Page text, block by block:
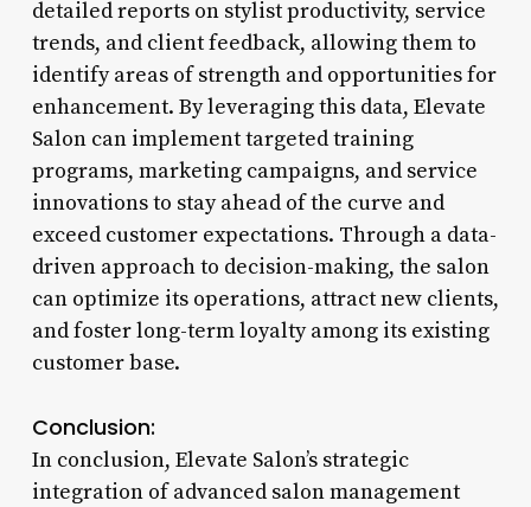
detailed reports on stylist productivity, service
trends, and client feedback, allowing them to
identify areas of strength and opportunities for
enhancement. By leveraging this data, Elevate
Salon can implement targeted training
programs, marketing campaigns, and service
innovations to stay ahead of the curve and
exceed customer expectations. Through a data-
driven approach to decision-making, the salon
can optimize its operations, attract new clients,
and foster long-term loyalty among its existing
customer base.
Conclusion:
In conclusion, Elevate Salon’s strategic
integration of advanced salon management